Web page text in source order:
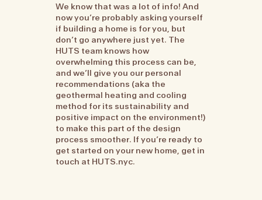
We know that was a lot of info! And
now you’re probably asking yourself
if building a home is for you, but
don’t go anywhere just yet. The
HUTS team knows how
overwhelming this process can be,
and we’ll give you our personal
recommendations (aka the
geothermal heating and cooling
method for its sustainability and
positive impact on the environment!)
to make this part of the design
process smoother. If you’re ready to
get started on your new home, get in
touch at HUTS.nyc.